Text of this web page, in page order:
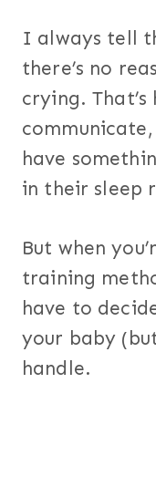
I always tell
there’s no
crying. That’s
have
in their sleep
But when
training
have to
your baby
handle.